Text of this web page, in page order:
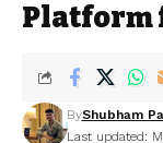
Platform
Last updated:
ByShubham